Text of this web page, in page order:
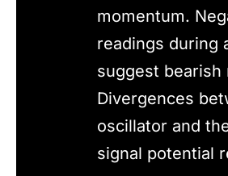
momentum.
readings during
suggest bearish
Divergences
oscillator and
signal potential